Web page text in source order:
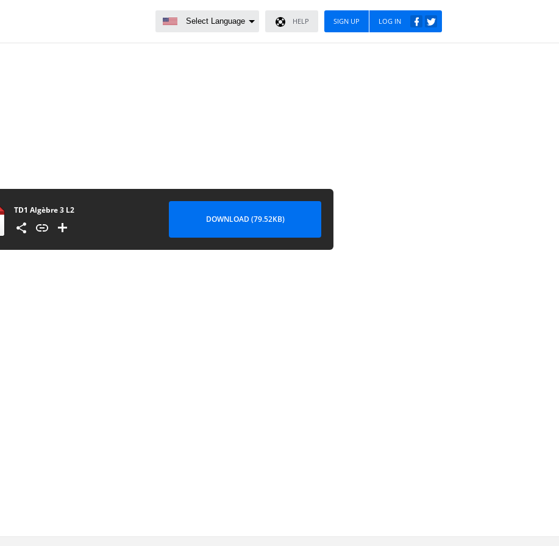
LOG IN
SIGN UP
HELP
TD1 Algèbre 3 L2
DOWNLOAD (79.52KB)